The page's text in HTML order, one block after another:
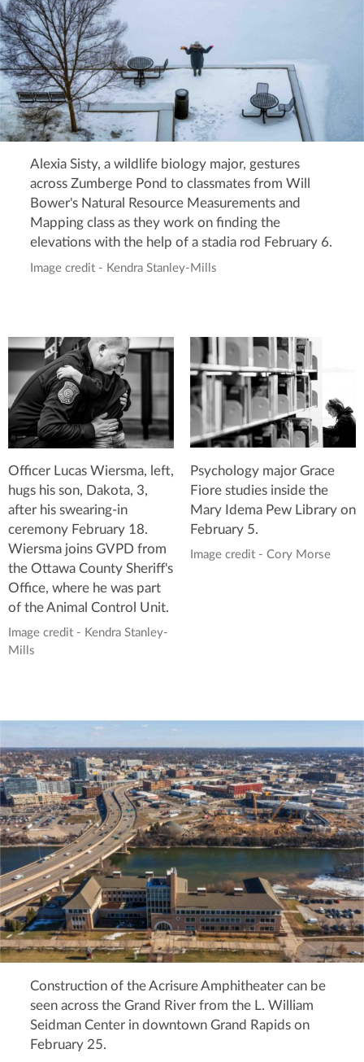
Alexia Sisty, a wildlife biology major, gestures
across Zumberge Pond to classmates from Will
Bower's Natural Resource Measurements and
Mapping class as they work on finding the
elevations with the help of a stadia rod February 6.
Image credit - Kendra Stanley-Mills
Officer Lucas Wiersma, left,
hugs his son, Dakota, 3,
after his swearing-in
ceremony February 18.
Wiersma joins GVPD from
the Ottawa County Sheriff's
Office, where he was part
of the Animal Control Unit.
Image credit - Kendra Stanley-
Mills
Psychology major Grace
Fiore studies inside the
Mary Idema Pew Library on
February 5.
Image credit - Cory Morse
Construction of the Acrisure Amphitheater can be
seen across the Grand River from the L. William
Seidman Center in downtown Grand Rapids on
February 25.